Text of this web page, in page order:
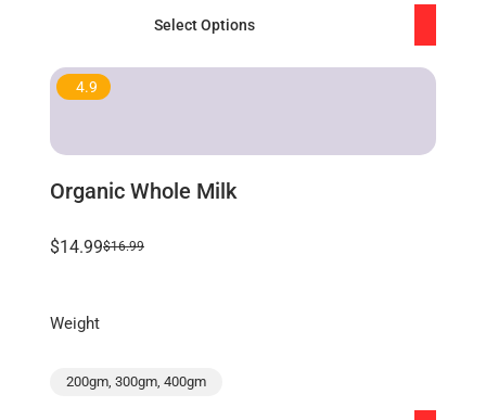
Select Options
4.9
Organic Whole Milk
$14.99$16.99
Weight
200gm, 300gm, 400gm